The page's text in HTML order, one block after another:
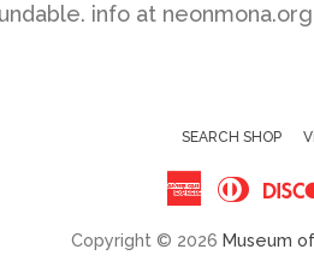
info at neonmona.org
SEARCH SHOP
American
Express
Diners
Club
Copyright © 2026 Museum